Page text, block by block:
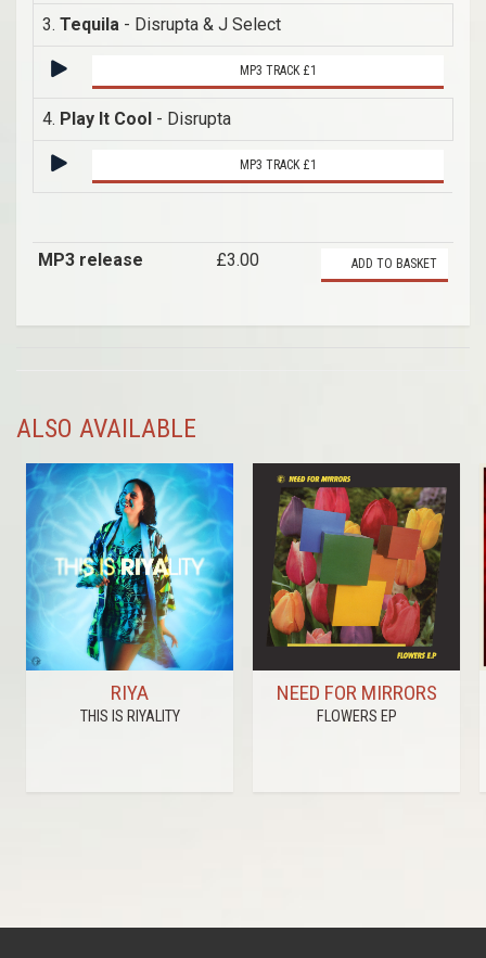
3. Tequila - Disrupta & J Select
MP3 TRACK £1
4. Play It Cool - Disrupta
MP3 TRACK £1
MP3 release £3.00 ADD TO BASKET
ALSO AVAILABLE
RIYA
THIS IS RIYALITY
NEED FOR MIRRORS
FLOWERS EP